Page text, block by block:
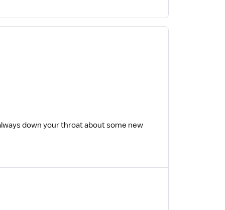
down your throat about some new